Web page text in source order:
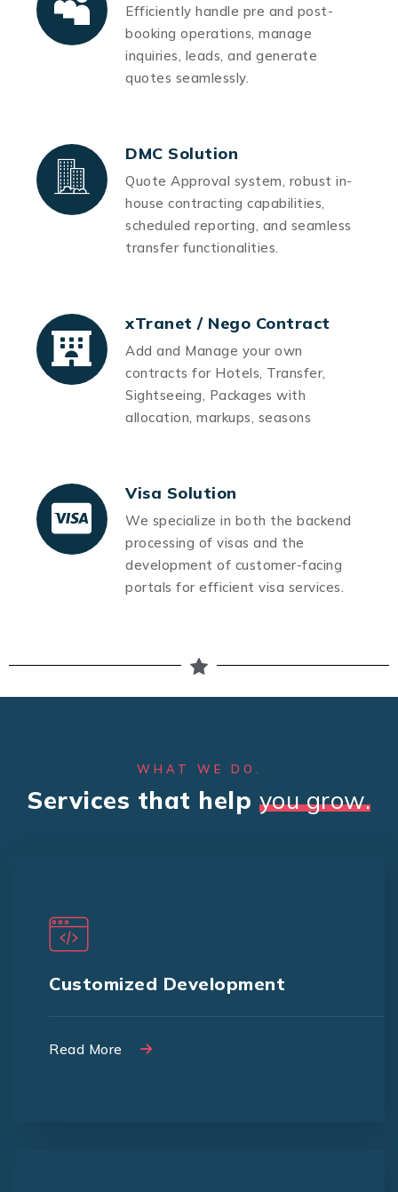
Efficiently handle pre and post-
booking operations, manage
inquiries, leads, and generate
quotes seamlessly.
DMC Solution
Quote Approval system, robust in-
house contracting capabilities,
scheduled reporting, and seamless
transfer functionalities.
xTranet / Nego Contract
Add and Manage your own
contracts for Hotels, Transfer,
Sightseeing, Packages with
allocation, markups, seasons
Visa Solution
We specialize in both the backend
processing of visas and the
development of customer-facing
portals for efficient visa services.
WHAT WE DO.
Services that help you grow.
Customized Development
Read More
match your branding and promotions